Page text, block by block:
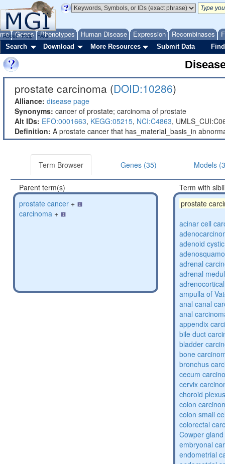
Genes Phenotypes Human Disease Expression Recombinases
About Help FAQ
Search Download More Resources Submit Data
prostate carcinoma (DOID:10286)
Alliance: disease page
Synonyms: cancer of prostate; carcinoma of prostate
Alt IDs: EFO:0001663, KEGG:05215, NCI:C4863,
Definition: A prostate cancer that has_material_basis_in
Term Browser Genes (35) Models
Parent term(s)
prostate cancer +
carcinoma +
Term with
prostate
acinar cell
adenoid
adrenal
adrenal
ampulla of
anal canal
anal
appendix
bile duct
bladder
bone
bronchus
cecum
cervix
choroid
colon
colon small
colorectal
Cowper
embryonal
endometrial